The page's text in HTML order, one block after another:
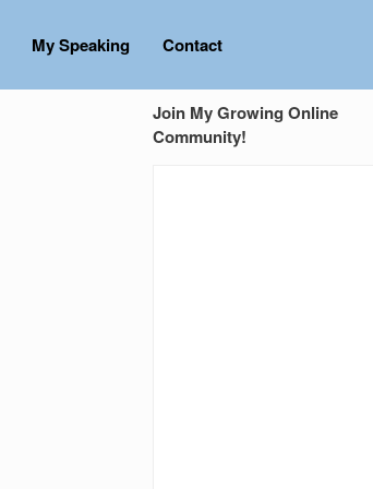
My Speaking Contact
Join My Growing Online
Community!